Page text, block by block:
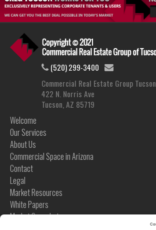
(520) 299-3400
Commercial Real Estate Group Tucson
422 N. Norris Ave
Tucson, AZ 85719
Welcome
Our Services
About Us
Commercial Space in Arizona
Contact
Legal
Market Resources
White Papers
Market Snapshots